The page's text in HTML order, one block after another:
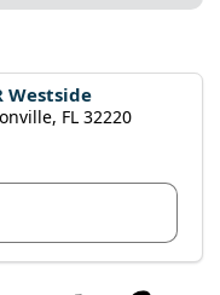
Westside
FL 32220